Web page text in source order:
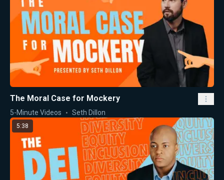
The Moral Case for Mockery
5-Minute Videos Seth Dillon
5:38